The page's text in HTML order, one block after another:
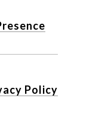
Policy